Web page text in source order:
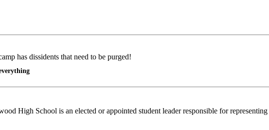
has dissidents that need to be purged!
High School is an elected or appointed student leader responsible for